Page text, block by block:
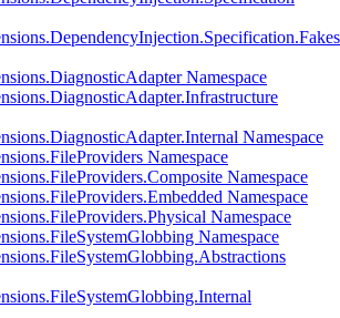
Namespace
Namespace
Namespace
Namespace
Namespace
Namespace
Namespace